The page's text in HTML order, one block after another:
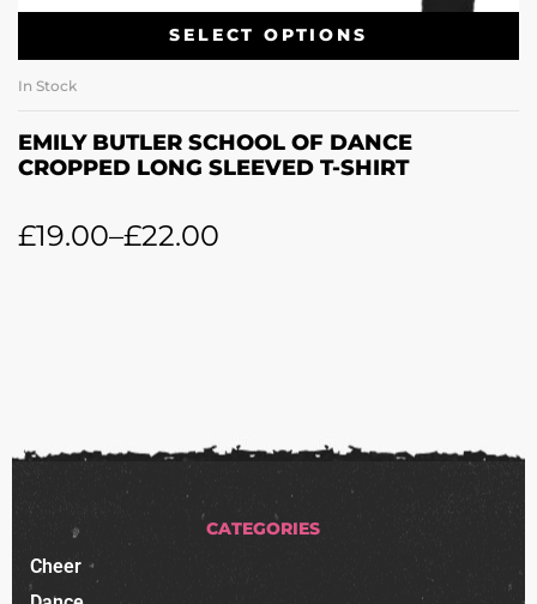
SELECT OPTIONS
In Stock
EMILY BUTLER SCHOOL OF DANCE
CROPPED LONG SLEEVED T-SHIRT
£19.00–£22.00
CATEGORIES
Cheer